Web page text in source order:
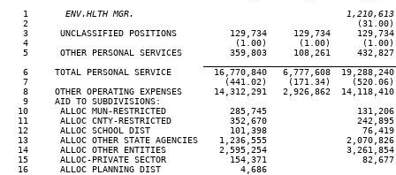
   1
ENV.HLTH MGR.
2                                                              (31.00)
3      UNCLASSIFIED POSITIONS          129,734     129,734
4                                       (1.00)      (1.00)
5      OTHER PERSONAL SERVICES         359,803     108,261
6     TOTAL PERSONAL SERVICE        16,770,840   6,777,608
7                                     (441.02)    (171.34)
8     OTHER OPERATING EXPENSES      14,312,291   2,926,862
   9     AID TO SUBDIVISIONS:
10      ALLOC MUN-RESTRICTED            285,745
11      ALLOC CNTY-RESTRICTED           352,670
12      ALLOC SCHOOL DIST               101,398
13      ALLOC OTHER STATE AGENCIES    1,236,555
14      ALLOC OTHER ENTITIES          2,595,254
15      ALLOC-PRIVATE SECTOR            154,371
  16      ALLOC PLANNING DIST               4,686